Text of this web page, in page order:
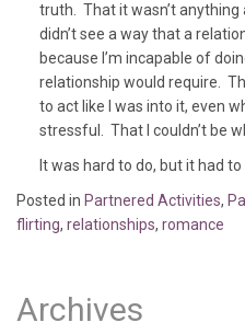
truth. That it wasn’t
didn’t see a way that a
because I’m incapable of
relationship would require.
to act like I was into it, even
stressful. That I couldn’t be
It was hard to do, but it had to
Posted in Partnered Activities,
flirting, relationships, romance
Archives